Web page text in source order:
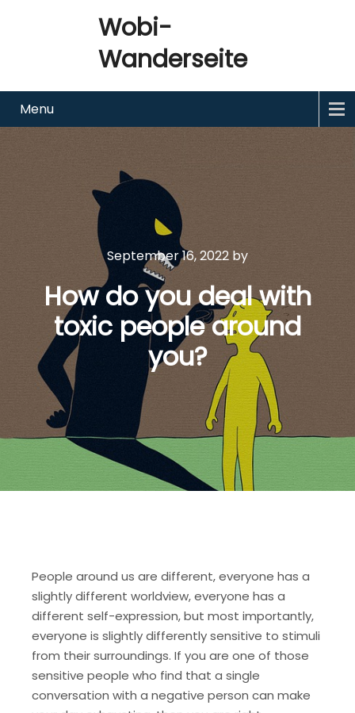
Wobi-
Wanderseite
Menu
September 16, 2022 by
How do you deal with
toxic people around
you?
People around us are different, everyone has a
slightly different worldview, everyone has a
different self-expression, but most importantly,
everyone is slightly differently sensitive to stimuli
from their surroundings. If you are one of those
sensitive people who find that a single
conversation with a negative person can make